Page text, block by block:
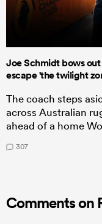
Joe Schmidt bows
escape 'the twilight
The coach steps
across Australian
ahead of a home
307
Comments on